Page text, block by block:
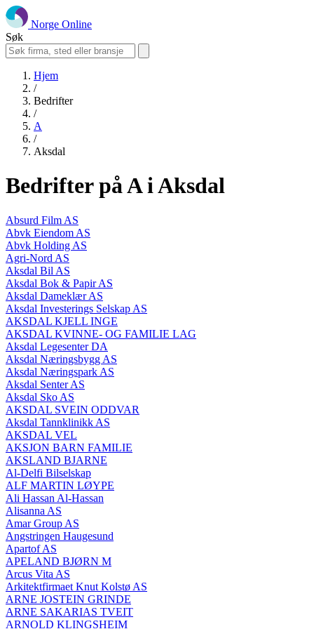
Norge Online
Søk
Hjem
/
Bedrifter
/
A
/
Aksdal
Bedrifter på A i Aksdal
Absurd Film AS
Abvk Eiendom AS
Abvk Holding AS
Agri-Nord AS
Aksdal Bil AS
Aksdal Bok & Papir AS
Aksdal Dameklær AS
Aksdal Investerings Selskap AS
AKSDAL KJELL INGE
AKSDAL KVINNE- OG FAMILIE LAG
Aksdal Legesenter DA
Aksdal Næringsbygg AS
Aksdal Næringspark AS
Aksdal Senter AS
Aksdal Sko AS
AKSDAL SVEIN ODDVAR
Aksdal Tannklinikk AS
AKSDAL VEL
AKSJON BARN FAMILIE
AKSLAND BJARNE
Al-Delfi Bilselskap
ALF MARTIN LØYPE
Ali Hassan Al-Hassan
Alisanna AS
Amar Group AS
Angstringen Haugesund
Apartof AS
APELAND BJØRN M
Arcus Vita AS
Arkitektfirmaet Knut Kolstø AS
ARNE JOSTEIN GRINDE
ARNE SAKARIAS TVEIT
ARNOLD KLINGSHEIM